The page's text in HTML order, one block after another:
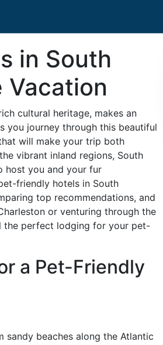
in South
Vacation
cultural heritage, makes an
you journey through this beautiful
will make your trip both
vibrant inland regions, South
host you and your fur
friendly hotels in South
top recommendations, and
or venturing through the
the perfect lodging for your pet-
a Pet-Friendly
sandy beaches along the Atlantic